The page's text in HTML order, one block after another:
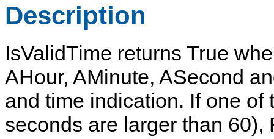
Description
IsValidTime returns True
AHour, AMinute, ASecond
and time indication. If one
seconds are larger than 60),